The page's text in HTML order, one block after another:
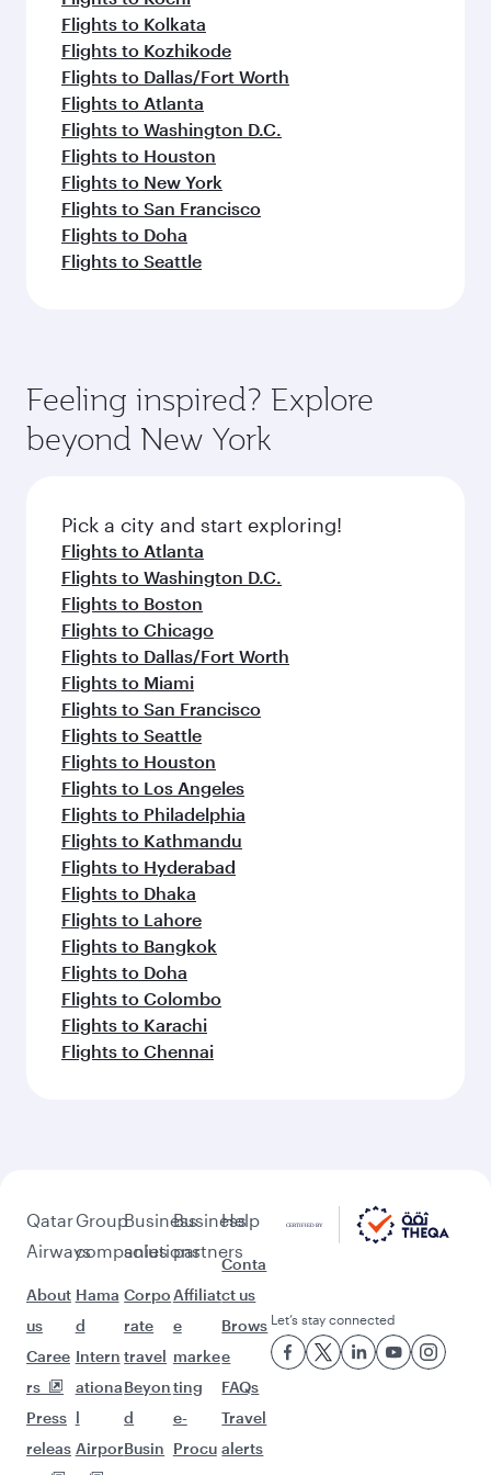
Flights to Kolkata
Flights to Kozhikode
Flights to Dallas/Fort Worth
Flights to Atlanta
Flights to Washington D.C.
Flights to Houston
Flights to New York
Flights to San Francisco
Flights to Doha
Flights to Seattle
Feeling inspired? Explore
beyond New York
Pick a city and start exploring!
Flights to Atlanta
Flights to Washington D.C.
Flights to Boston
Flights to Chicago
Flights to Dallas/Fort Worth
Flights to Miami
Flights to San Francisco
Flights to Seattle
Flights to Houston
Flights to Los Angeles
Flights to Philadelphia
Flights to Kathmandu
Flights to Hyderabad
Flights to Dhaka
Flights to Lahore
Flights to Bangkok
Flights to Doha
Flights to Colombo
Flights to Karachi
Flights to Chennai
Qatar
Airways
About
us
Caree
rs
Press
releas
Group
companies
Hama
d
Intern
ationa
l
Airpor
Business
solutions
Corpo
rate
travel
Beyon
d
Busin
Business
partners
Affiliat
e
marke
ting
e-
Procu
Help
Conta
ct us
Brows
e
FAQs
Travel
alerts
Let’s stay connected